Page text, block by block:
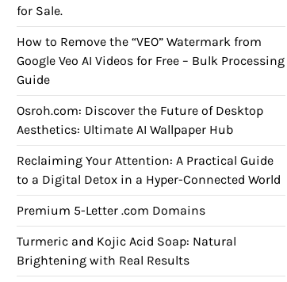
for Sale.
How to Remove the “VEO” Watermark from
Google Veo AI Videos for Free – Bulk Processing
Guide
Osroh.com: Discover the Future of Desktop
Aesthetics: Ultimate AI Wallpaper Hub
Reclaiming Your Attention: A Practical Guide
to a Digital Detox in a Hyper-Connected World
Premium 5-Letter .com Domains
Turmeric and Kojic Acid Soap: Natural
Brightening with Real Results